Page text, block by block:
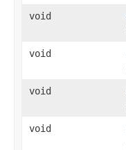
void
void
void
void